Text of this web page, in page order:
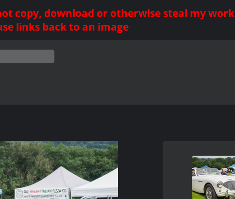
copy, download or otherwise steal my work
links back to an image